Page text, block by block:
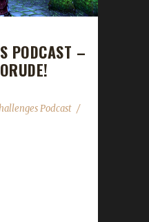
PODCAST –
Podcast